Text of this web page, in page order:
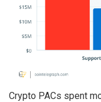
Crypto PACs spent